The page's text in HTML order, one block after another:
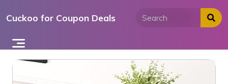
toCuckoo for Coupon Deals